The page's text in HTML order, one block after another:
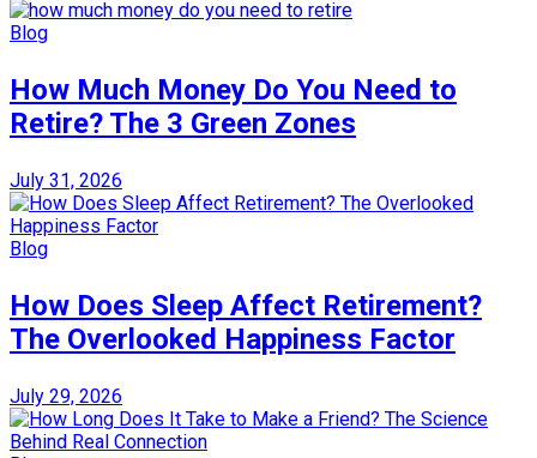
Blog
How Much Money Do You Need to
Retire? The 3 Green Zones
July 31, 2026
Blog
How Does Sleep Affect Retirement?
The Overlooked Happiness Factor
July 29, 2026